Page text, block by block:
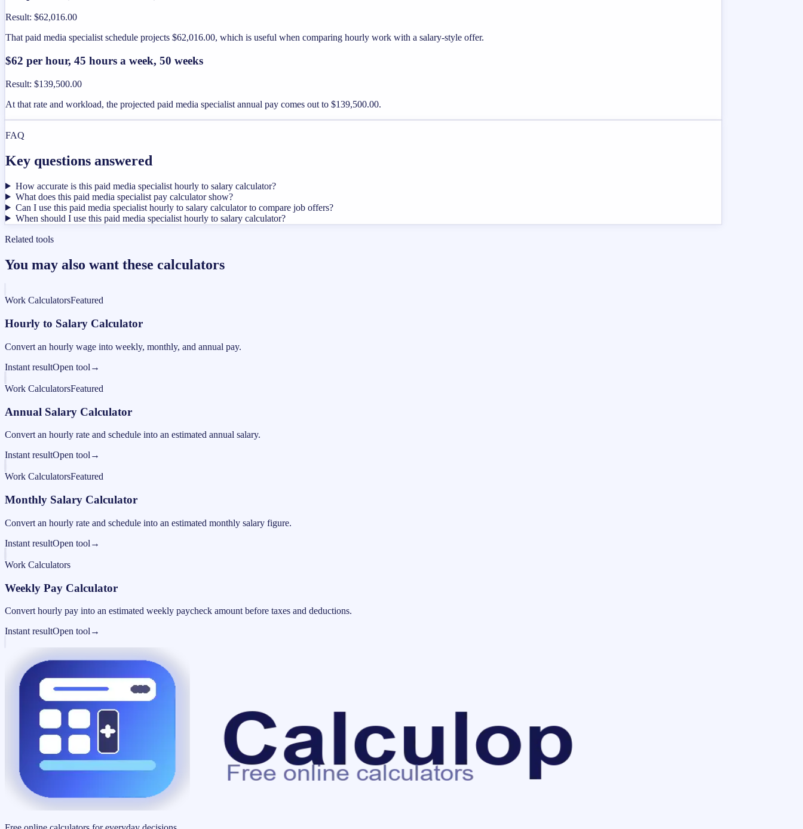
Result: $62,016.00
That paid media specialist schedule projects $62,016.00, which is useful when comparing hourly work with a salary-style offer.
$62 per hour, 45 hours a week, 50 weeks
Result: $139,500.00
At that rate and workload, the projected paid media specialist annual pay comes out to $139,500.00.
FAQ
Key questions answered
How accurate is this paid media specialist hourly to salary calculator?
What does this paid media specialist pay calculator show?
Can I use this paid media specialist hourly to salary calculator to compare job offers?
When should I use this paid media specialist hourly to salary calculator?
Related tools
You may also want these calculators
Work CalculatorsFeatured
Hourly to Salary Calculator
Convert an hourly wage into weekly, monthly, and annual pay.
Instant resultOpen tool →
Work CalculatorsFeatured
Annual Salary Calculator
Convert an hourly rate and schedule into an estimated annual salary.
Instant resultOpen tool →
Work CalculatorsFeatured
Monthly Salary Calculator
Convert an hourly rate and schedule into an estimated monthly salary figure.
Instant resultOpen tool →
Work Calculators
Weekly Pay Calculator
Convert hourly pay into an estimated weekly paycheck amount before taxes and deductions.
Instant resultOpen tool →